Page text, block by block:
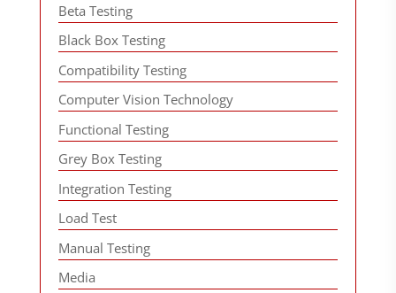
Beta Testing
Black Box Testing
Compatibility Testing
Computer Vision Technology
Functional Testing
Grey Box Testing
Integration Testing
Load Test
Manual Testing
Media